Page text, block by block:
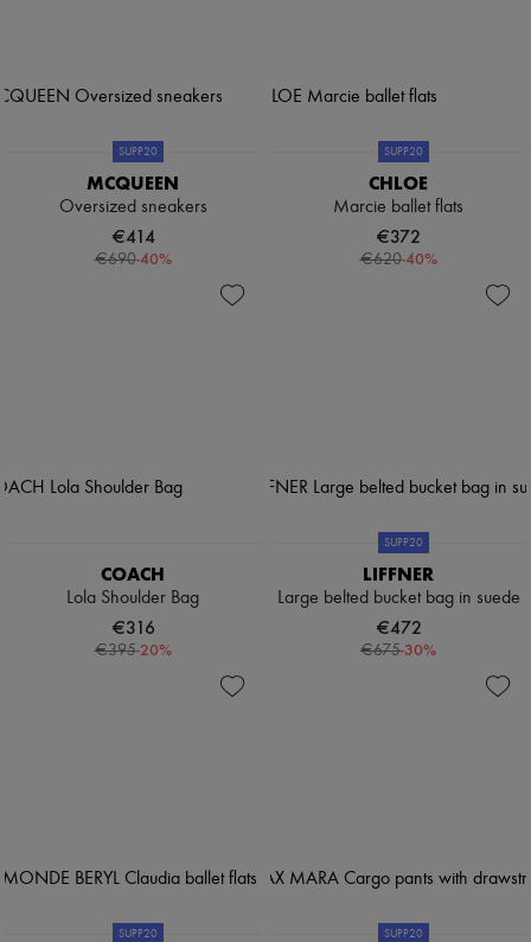
SUPP20
MCQUEEN
Oversized sneakers
€414
€690-40%
SUPP20
CHLOE
Marcie ballet flats
€372
€620-40%
COACH
Lola Shoulder Bag
€316
€395-20%
SUPP20
LIFFNER
Large belted bucket bag in suede
€472
€675-30%
SUPP20 SUPP20